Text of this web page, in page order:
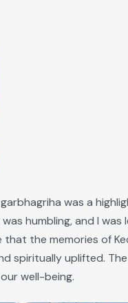
was a
humbling, and I
that the memories of
spiritually uplifted.
well-being.